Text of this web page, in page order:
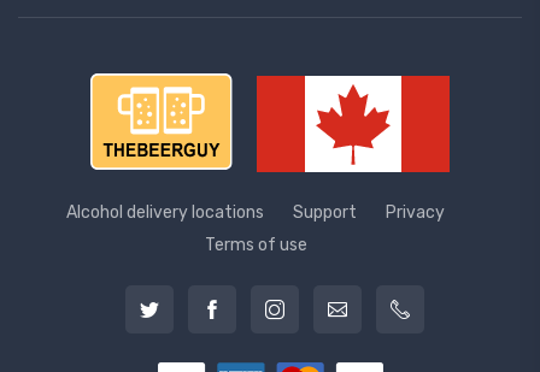
Alcohol delivery locations Support
Privacy
Terms of use